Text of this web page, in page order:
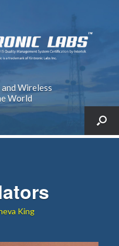
Wireless
World
King